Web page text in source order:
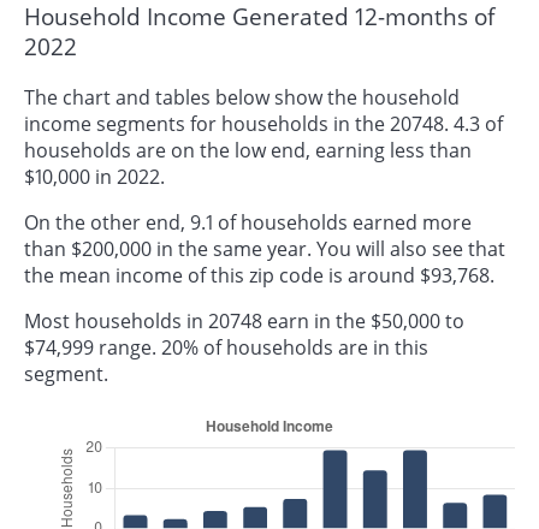
Household Income Generated 12-months of
2022
The chart and tables below show the household
income segments for households in the 20748. 4.3 of
households are on the low end, earning less than
$10,000 in 2022.
On the other end, 9.1 of households earned more
than $200,000 in the same year. You will also see that
the mean income of this zip code is around $93,768.
Most households in 20748 earn in the $50,000 to
$74,999 range. 20% of households are in this
segment.